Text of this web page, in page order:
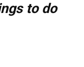
to do